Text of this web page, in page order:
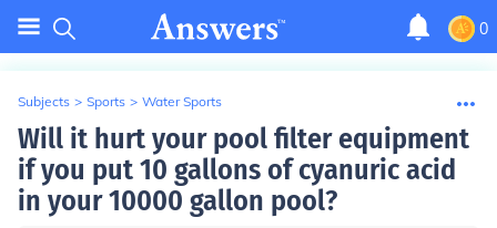
0
Subjects > Sports > Water Sports
Will it hurt your pool filter equipment
if you put 10 gallons of cyanuric acid
in your 10000 gallon pool?